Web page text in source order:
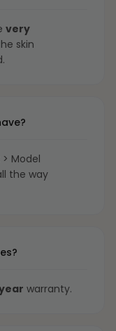
very
skin
Model
the way
warranty.